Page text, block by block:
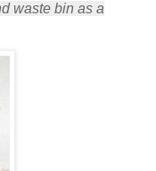
waste bin as a